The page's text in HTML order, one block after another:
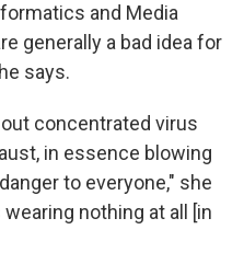
and Media
generally a bad idea for
says.
concentrated virus
in essence blowing
to everyone," she
nothing at all [in